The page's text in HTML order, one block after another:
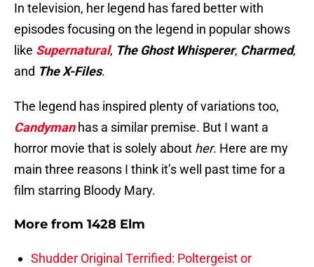
In television, her legend has fared better with
episodes focusing on the legend in popular shows
like Supernatural, The Ghost Whisperer, Charmed,
and The X-Files.
The legend has inspired plenty of variations too,
Candymanhas a similar premise. But I want a
horror movie that is solely about her. Here are my
main three reasons I think it’s well past time for a
film starring Bloody Mary.
More from 1428 Elm
Shudder Original Terrified: Poltergeist or